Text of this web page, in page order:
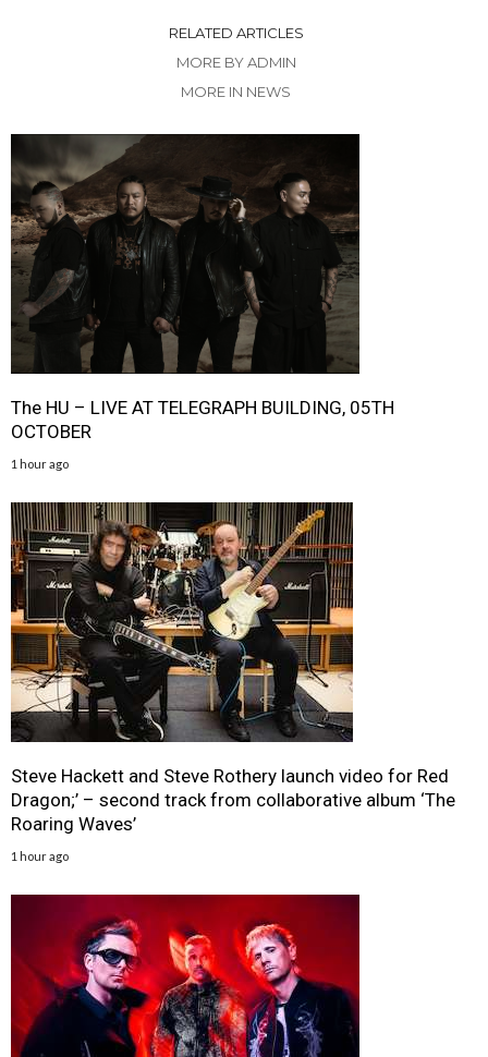
RELATED ARTICLES
MORE BY ADMIN
MORE IN NEWS
The HU – LIVE AT TELEGRAPH BUILDING, 05TH
OCTOBER
1 hour ago
Steve Hackett and Steve Rothery launch video for Red
Dragon;’ – second track from collaborative album ‘The
Roaring Waves’
1 hour ago